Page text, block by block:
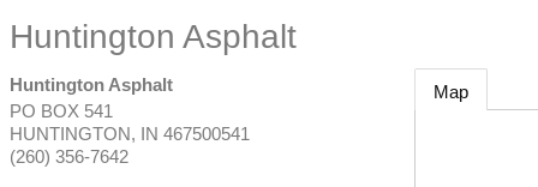
Huntington Asphalt
Huntington Asphalt
PO BOX 541
HUNTINGTON, IN 467500541
(260) 356-7642
Map